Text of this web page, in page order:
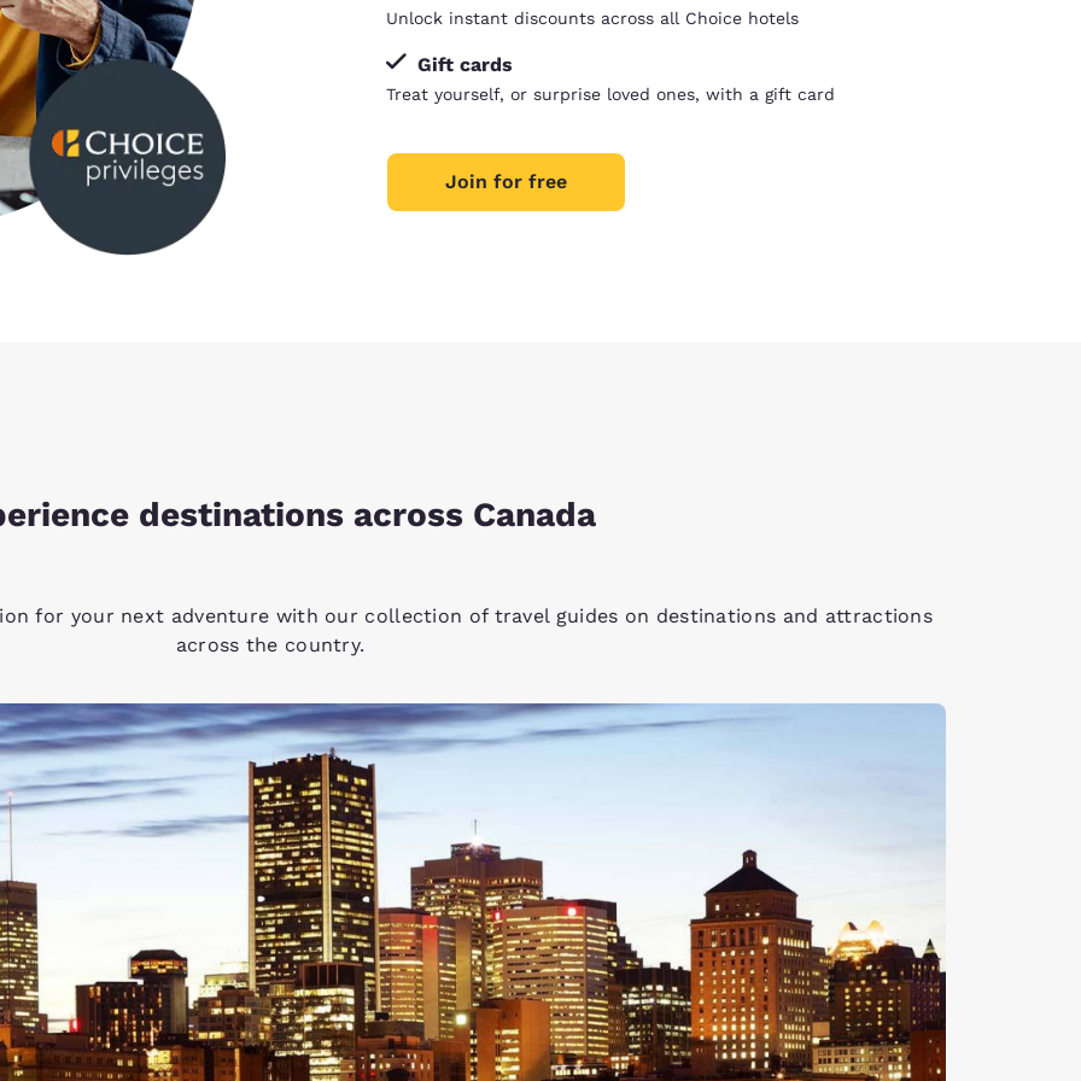
Unlock instant discounts across all Choice hotels
Gift cards
Treat yourself, or surprise loved ones, with a gift card
Join for free
destinations across Canada
for your next adventure with our collection of travel guides on destinations and attractions
across the country.